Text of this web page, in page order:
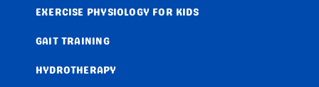
EXERCISE PHYSIOLOGY FOR KIDS
GAIT TRAINING
HYDROTHERAPY